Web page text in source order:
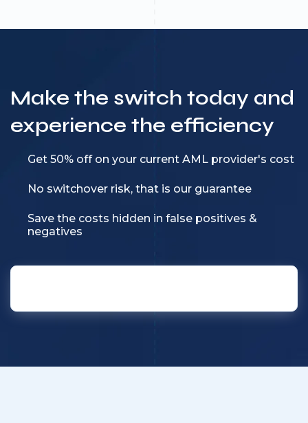
Make the switch today and
experience the efficiency
Get 50% off on your current AML provider's cost
No switchover risk, that is our guarantee
Save the costs hidden in false positives &
negatives